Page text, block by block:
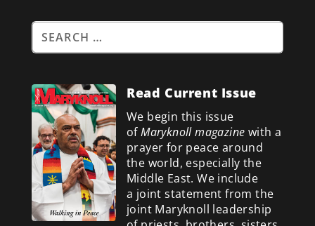
Read Current Issue
We begin this issue
ofMaryknoll magazine with a
prayer for peace around
the world, especially the
Middle East. We include
a joint statement from the
joint Maryknoll leadership